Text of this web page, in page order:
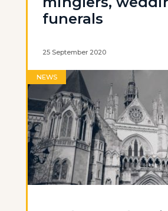
funerals
25 September 2020
NEWS